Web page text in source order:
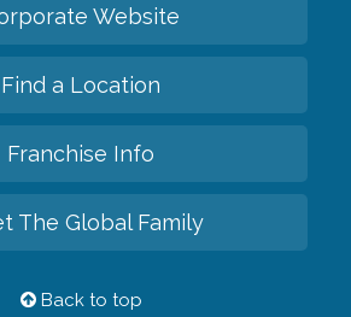
Website
Find a Location
Franchise Info
The Global Family
Back to top